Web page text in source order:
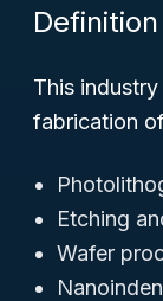
This
fabrication
Etching
Wafer